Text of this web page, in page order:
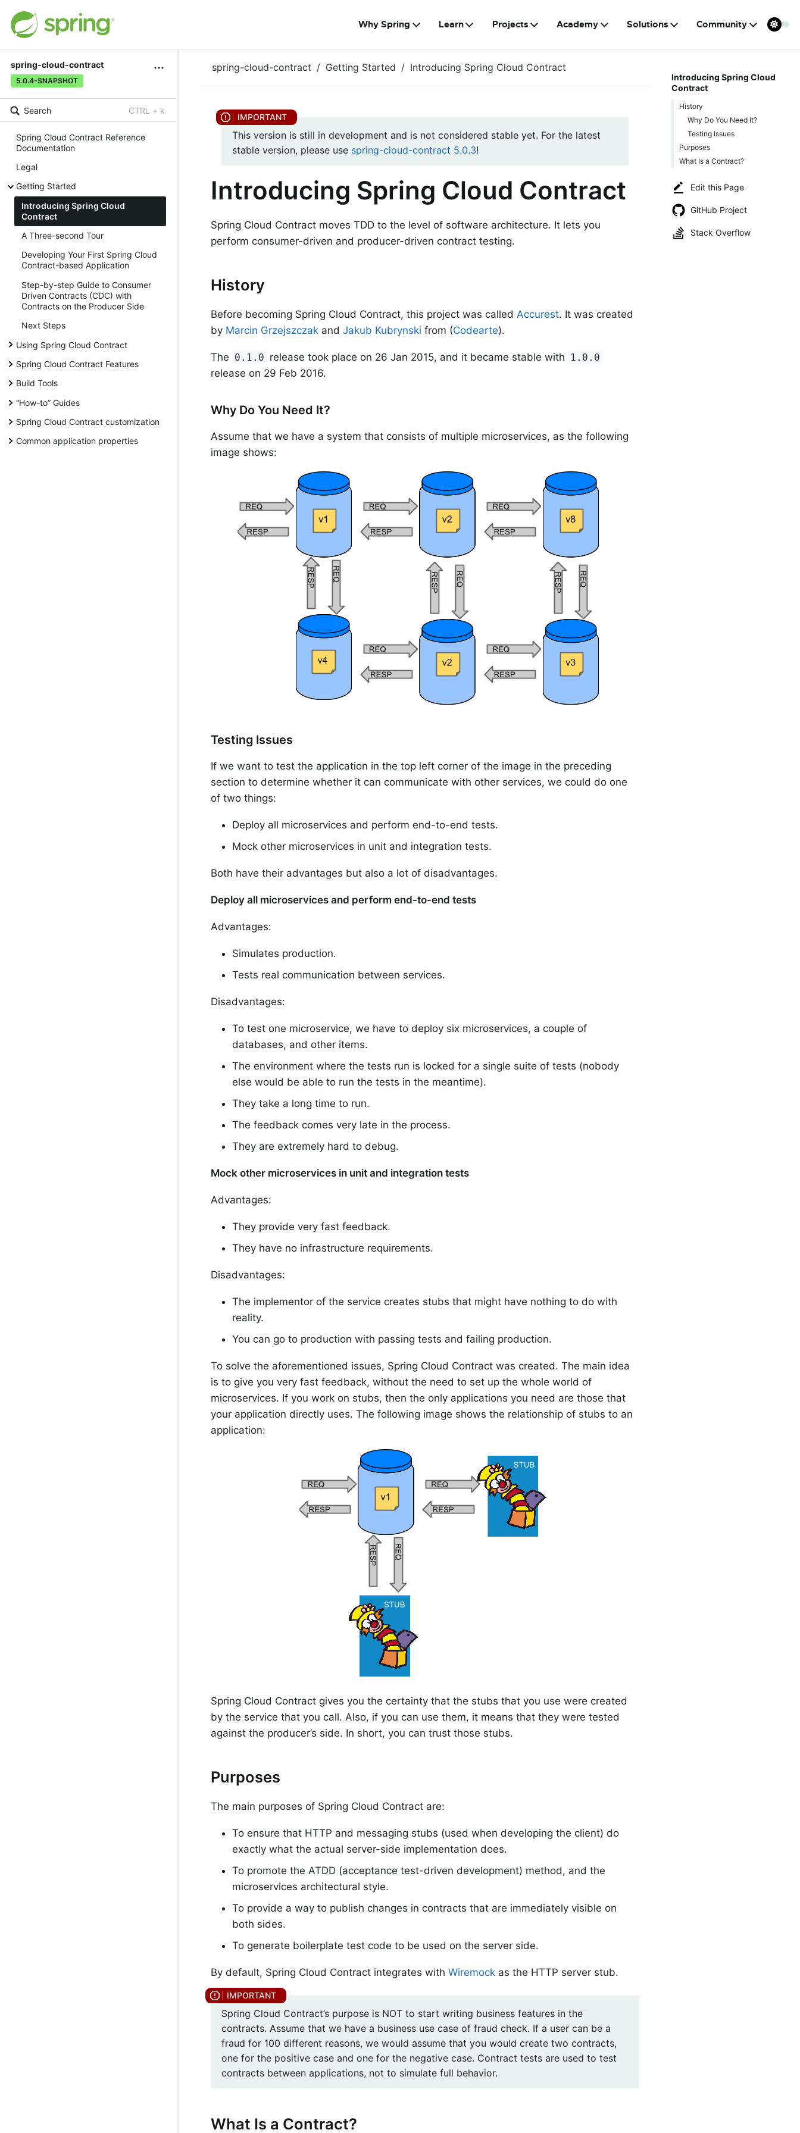
Why Spring Learn Projects Academy Solutions Community
spring-cloud-contract
5.0.4-SNAPSHOT
Search CTRL + k
Spring Cloud Contract Reference
Documentation
Legal
Getting Started
Introducing Spring Cloud
Contract
A Three-second Tour
Developing Your First Spring Cloud
Contract-based Application
Step-by-step Guide to Consumer
Driven Contracts (CDC) with
Contracts on the Producer Side
Next Steps
Using Spring Cloud Contract
Spring Cloud Contract Features
Build Tools
“How-to” Guides
Spring Cloud Contract customization
Common application properties
Introducing Spring Cloud
Contract
History
Why Do You Need It?
Testing Issues
Purposes
What Is a Contract?
Edit this Page
GitHub Project
Stack Overflow
spring-cloud-contract Getting Started Introducing Spring Cloud Contract
This version is still in development and is not considered stable yet. For the latest
stable version, please use spring-cloud-contract 5.0.3!
Introducing Spring Cloud Contract
Spring Cloud Contract moves TDD to the level of software architecture. It lets you
perform consumer-driven and producer-driven contract testing.
History
Before becoming Spring Cloud Contract, this project was called Accurest. It was created
by Marcin Grzejszczak and Jakub Kubrynski from (Codearte).
The 0.1.0 release took place on 26 Jan 2015, and it became stable with 1.0.0
release on 29 Feb 2016.
Why Do You Need It?
Assume that we have a system that consists of multiple microservices, as the following
image shows:
Testing Issues
If we want to test the application in the top left corner of the image in the preceding
section to determine whether it can communicate with other services, we could do one
of two things:
Deploy all microservices and perform end-to-end tests.
Mock other microservices in unit and integration tests.
Both have their advantages but also a lot of disadvantages.
Deploy all microservices and perform end-to-end tests
Advantages:
Simulates production.
Tests real communication between services.
Disadvantages:
To test one microservice, we have to deploy six microservices, a couple of
databases, and other items.
The environment where the tests run is locked for a single suite of tests (nobody
else would be able to run the tests in the meantime).
They take a long time to run.
The feedback comes very late in the process.
They are extremely hard to debug.
Mock other microservices in unit and integration tests
Advantages:
They provide very fast feedback.
They have no infrastructure requirements.
Disadvantages:
The implementor of the service creates stubs that might have nothing to do with
reality.
You can go to production with passing tests and failing production.
To solve the aforementioned issues, Spring Cloud Contract was created. The main idea
is to give you very fast feedback, without the need to set up the whole world of
microservices. If you work on stubs, then the only applications you need are those that
your application directly uses. The following image shows the relationship of stubs to an
application:
Spring Cloud Contract gives you the certainty that the stubs that you use were created
by the service that you call. Also, if you can use them, it means that they were tested
against the producer’s side. In short, you can trust those stubs.
Purposes
The main purposes of Spring Cloud Contract are:
To ensure that HTTP and messaging stubs (used when developing the client) do
exactly what the actual server-side implementation does.
To promote the ATDD (acceptance test-driven development) method, and the
microservices architectural style.
To provide a way to publish changes in contracts that are immediately visible on
both sides.
To generate boilerplate test code to be used on the server side.
By default, Spring Cloud Contract integrates with Wiremock as the HTTP server stub.
Spring Cloud Contract’s purpose is NOT to start writing business features in the
contracts. Assume that we have a business use case of fraud check. If a user can be a
fraud for 100 different reasons, we would assume that you would create two contracts,
one for the positive case and one for the negative case. Contract tests are used to test
contracts between applications, not to simulate full behavior.
What Is a Contract?